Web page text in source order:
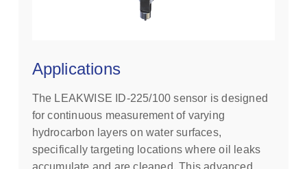
Applications
The LEAKWISE ID-225/100 sensor is designed
for continuous measurement of varying
hydrocarbon layers on water surfaces,
specifically targeting locations where oil leaks